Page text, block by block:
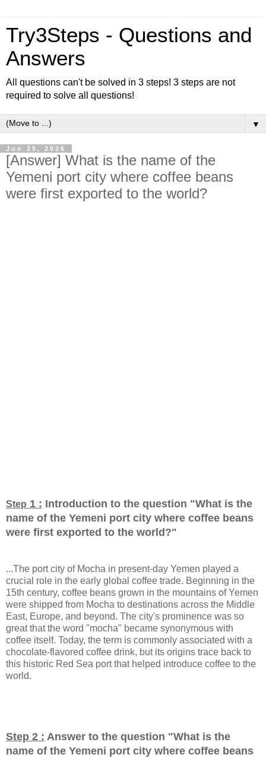
Try3Steps - Questions and
Answers
All questions can't be solved in 3 steps! 3 steps are not
required to solve all questions!
▼
Jun 25, 2026
[Answer] What is the name of the
Yemeni port city where coffee beans
were first exported to the world?
Step 1 : Introduction to the question "What is the
name of the Yemeni port city where coffee beans
were first exported to the world?"
...The port city of Mocha in present-day Yemen played a
crucial role in the early global coffee trade. Beginning in the
15th century, coffee beans grown in the mountains of Yemen
were shipped from Mocha to destinations across the Middle
East, Europe, and beyond. The city's prominence was so
great that the word "mocha" became synonymous with
coffee itself. Today, the term is commonly associated with a
chocolate-flavored coffee drink, but its origins trace back to
this historic Red Sea port that helped introduce coffee to the
world.
Step 2 : Answer to the question "What is the
name of the Yemeni port city where coffee beans